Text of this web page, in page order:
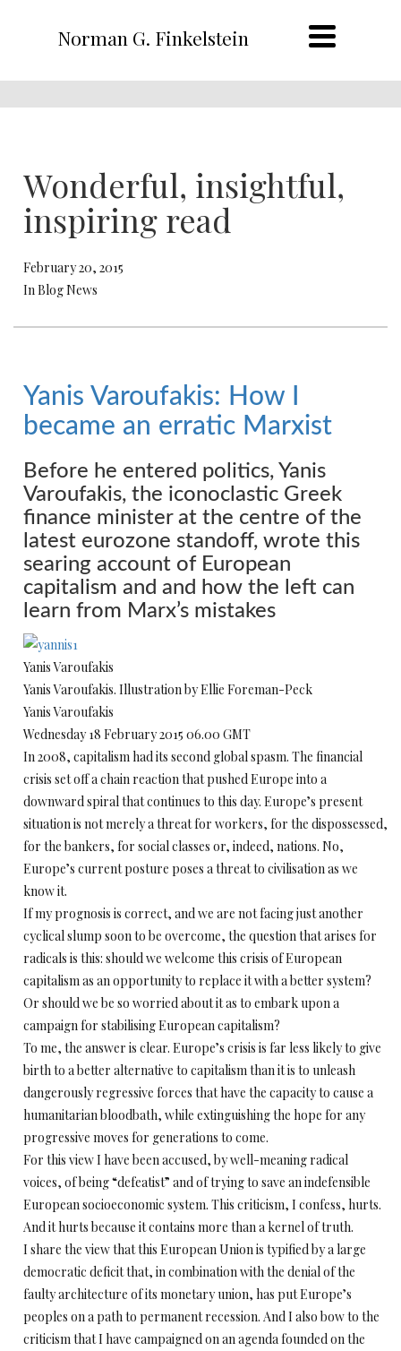
Norman G. Finkelstein
Wonderful, insightful,
inspiring read
February 20, 2015
In Blog News
Yanis Varoufakis: How I
became an erratic Marxist
Before he entered politics, Yanis
Varoufakis, the iconoclastic Greek
finance minister at the centre of the
latest eurozone standoff, wrote this
searing account of European
capitalism and and how the left can
learn from Marx’s mistakes
Yanis Varoufakis
Yanis Varoufakis. Illustration by Ellie Foreman-Peck
Yanis Varoufakis
Wednesday 18 February 2015 06.00 GMT
In 2008, capitalism had its second global spasm. The financial
crisis set off a chain reaction that pushed Europe into a
downward spiral that continues to this day. Europe’s present
situation is not merely a threat for workers, for the dispossessed,
for the bankers, for social classes or, indeed, nations. No,
Europe’s current posture poses a threat to civilisation as we
know it.
If my prognosis is correct, and we are not facing just another
cyclical slump soon to be overcome, the question that arises for
radicals is this: should we welcome this crisis of European
capitalism as an opportunity to replace it with a better system?
Or should we be so worried about it as to embark upon a
campaign for stabilising European capitalism?
To me, the answer is clear. Europe’s crisis is far less likely to give
birth to a better alternative to capitalism than it is to unleash
dangerously regressive forces that have the capacity to cause a
humanitarian bloodbath, while extinguishing the hope for any
progressive moves for generations to come.
For this view I have been accused, by well-meaning radical
voices, of being “defeatist” and of trying to save an indefensible
European socioeconomic system. This criticism, I confess, hurts.
And it hurts because it contains more than a kernel of truth.
I share the view that this European Union is typified by a large
democratic deficit that, in combination with the denial of the
faulty architecture of its monetary union, has put Europe’s
peoples on a path to permanent recession. And I also bow to the
criticism that I have campaigned on an agenda founded on the